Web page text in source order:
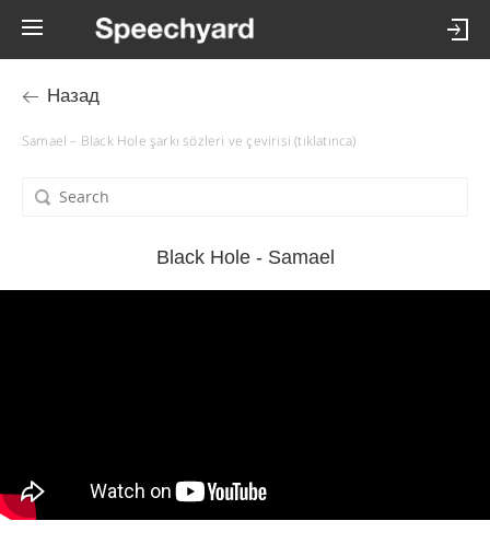
Назад
Samael – Black Hole şarkı sözleri ve çevirisi (tıklatınca)
Black Hole - Samael